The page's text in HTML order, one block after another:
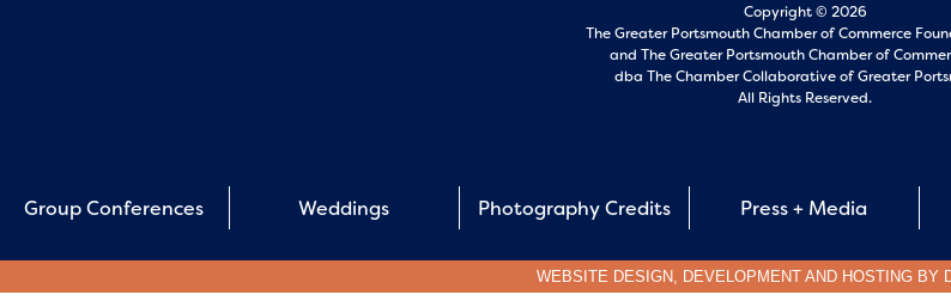
Copyright © 2026
The Greater Portsmouth Chamber of Commerce
and The Greater Portsmouth Chamber of
dba The Chamber Collaborative of Greater
All Rights Reserved.
Group Conferences Weddings Photography Credits Press + Media
WEBSITE DESIGN, DEVELOPMENT AND HOSTING BY